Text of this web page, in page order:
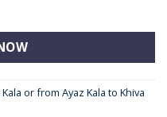
or from Ayaz Kala to Khiva